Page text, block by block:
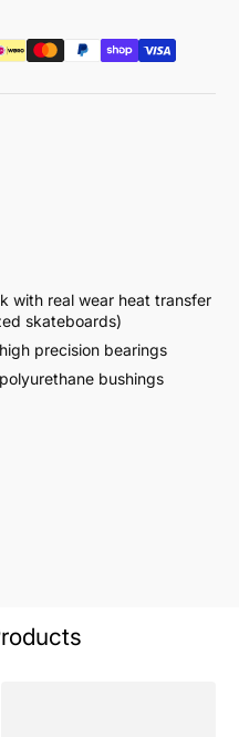
with real wear heat transfer
skateboards)
precision bearings
bushings